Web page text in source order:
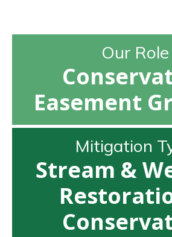
Our Role
Easement
Mitigation
Stream &